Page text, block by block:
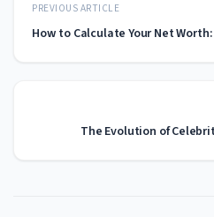
PREVIOUS ARTICLE
How to Calculate Your Net
The Evolution of